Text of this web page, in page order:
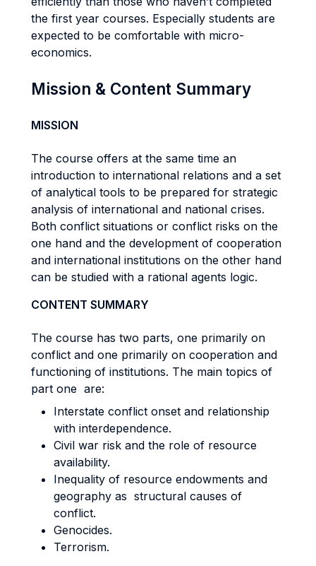
the first year courses. Especially students are
expected to be comfortable with micro-
economics.
Mission & Content Summary
MISSION
The course offers at the same time an
introduction to international relations and a set
of analytical tools to be prepared for strategic
analysis of international and national crises.
Both conflict situations or conflict risks on the
one hand and the development of cooperation
and international institutions on the other hand
can be studied with a rational agents logic.
CONTENT SUMMARY
The course has two parts, one primarily on
conflict and one primarily on cooperation and
functioning of institutions. The main topics of
part one are:
Interstate conflict onset and relationship
with interdependence.
Civil war risk and the role of resource
availability.
Inequality of resource endowments and
geography as structural causes of
conflict.
Genocides.
Terrorism.